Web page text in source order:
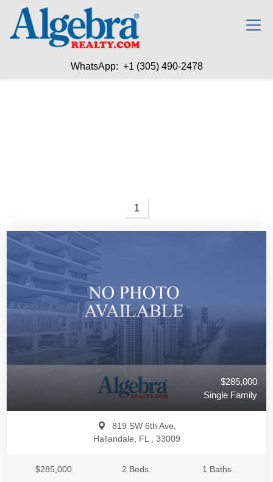
WhatsApp: +1 (305) 490-2478
1
$285,000
Single Family
819 SW 6th Ave,
Hallandale, FL , 33009
$285,000 2 Beds
1 Baths